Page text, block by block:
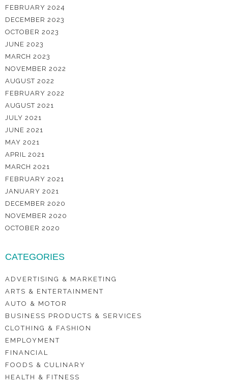
FEBRUARY 2024
DECEMBER 2023
OCTOBER 2023
JUNE 2023
MARCH 2023
NOVEMBER 2022
AUGUST 2022
FEBRUARY 2022
AUGUST 2021
JULY 2021
JUNE 2021
MAY 2021
APRIL 2021
MARCH 2021
FEBRUARY 2021
JANUARY 2021
DECEMBER 2020
NOVEMBER 2020
OCTOBER 2020
CATEGORIES
ADVERTISING & MARKETING
ARTS & ENTERTAINMENT
AUTO & MOTOR
BUSINESS PRODUCTS & SERVICES
CLOTHING & FASHION
EMPLOYMENT
FINANCIAL
FOODS & CULINARY
HEALTH & FITNESS